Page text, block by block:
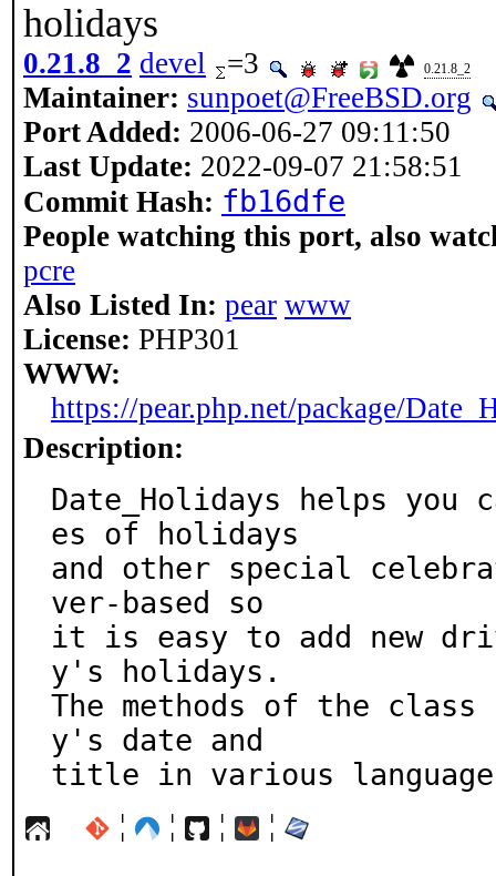
holidays
0.21.8_2 devel =3 0.21.8_2
Maintainer: sunpoet@FreeBSD.org
Port Added: 2006-06-27 09:11:50
Last Update: 2022-09-07 21:58:51
Commit Hash: fb16dfe
People watching this port, also
pcre
Also Listed In: pear www
License: PHP301
WWW:
https://pear.php.net/package/
Description:
Date_Holidays helps
es of holidays
and other special
ver-based so
it is easy to add new
y's holidays.
The methods of the
y's date and
title in various
¦ ¦ ¦ ¦